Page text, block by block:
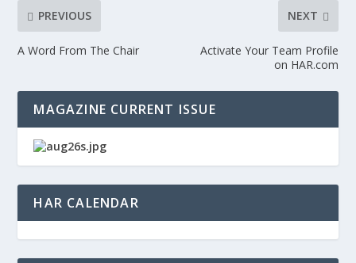
PREVIOUS
A Word From The Chair
NEXT
Activate Your Team Profile
on HAR.com
MAGAZINE CURRENT ISSUE
HAR CALENDAR